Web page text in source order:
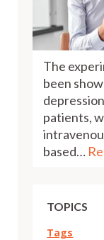
The
been
patients,
based…
TOPICS
Tags